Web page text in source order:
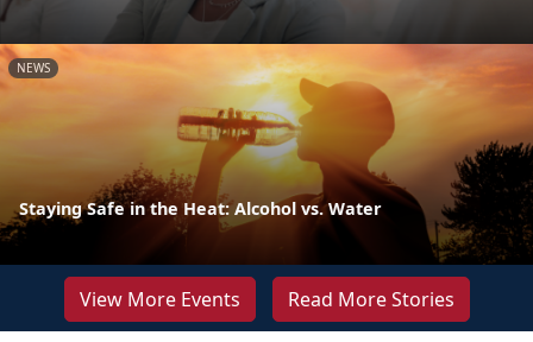
NEWS
Staying Safe in the Heat: Alcohol vs. Water
View More Events Read More Stories